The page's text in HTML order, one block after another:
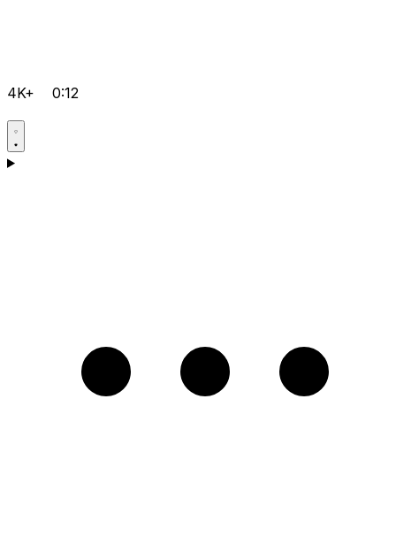
4K+ 0:12